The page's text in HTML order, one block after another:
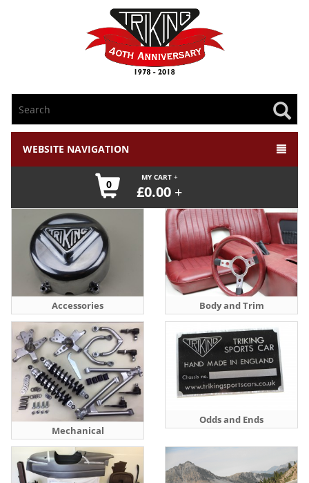
WEBSITE NAVIGATION
0
MY CART
£0.00
Accessories Body and Trim
Mechanical
Odds and Ends